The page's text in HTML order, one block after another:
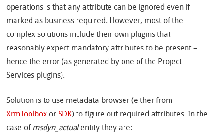
operations is that any attribute can be ignored even if
marked as business required. However, most of the
complex solutions include their own plugins that
reasonably expect mandatory attributes to be present –
hence the error (as generated by one of the Project
Services plugins).
Solution is to use metadata browser (either from
XrmToolbox orSDK) to figure out required attributes. In the
case of msdyn_actualentity they are: